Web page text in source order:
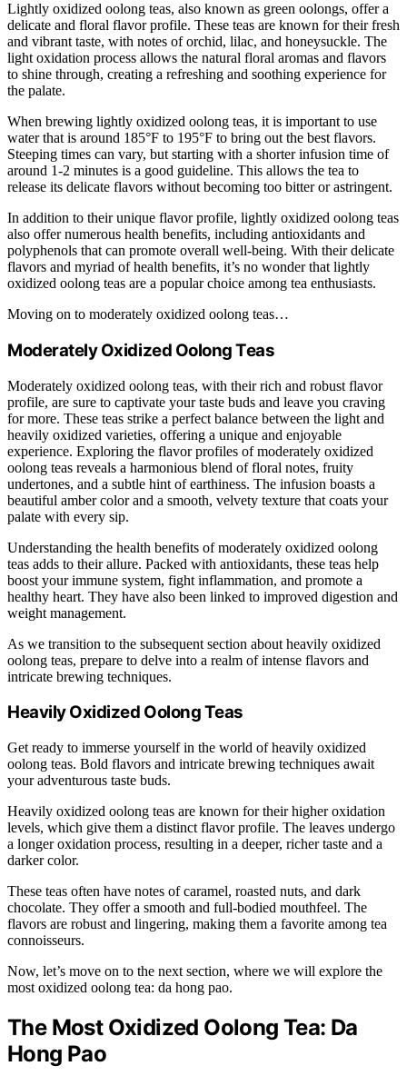
Lightly oxidized oolong teas, also known as green oolongs, offer a
delicate and floral flavor profile. These teas are known for their fresh
and vibrant taste, with notes of orchid, lilac, and honeysuckle. The
light oxidation process allows the natural floral aromas and flavors
to shine through, creating a refreshing and soothing experience for
the palate.
When brewing lightly oxidized oolong teas, it is important to use
water that is around 185°F to 195°F to bring out the best flavors.
Steeping times can vary, but starting with a shorter infusion time of
around 1-2 minutes is a good guideline. This allows the tea to
release its delicate flavors without becoming too bitter or astringent.
In addition to their unique flavor profile, lightly oxidized oolong teas
also offer numerous health benefits, including antioxidants and
polyphenols that can promote overall well-being. With their delicate
flavors and myriad of health benefits, it’s no wonder that lightly
oxidized oolong teas are a popular choice among tea enthusiasts.
Moving on to moderately oxidized oolong teas…
Moderately Oxidized Oolong Teas
Moderately oxidized oolong teas, with their rich and robust flavor
profile, are sure to captivate your taste buds and leave you craving
for more. These teas strike a perfect balance between the light and
heavily oxidized varieties, offering a unique and enjoyable
experience. Exploring the flavor profiles of moderately oxidized
oolong teas reveals a harmonious blend of floral notes, fruity
undertones, and a subtle hint of earthiness. The infusion boasts a
beautiful amber color and a smooth, velvety texture that coats your
palate with every sip.
Understanding the health benefits of moderately oxidized oolong
teas adds to their allure. Packed with antioxidants, these teas help
boost your immune system, fight inflammation, and promote a
healthy heart. They have also been linked to improved digestion and
weight management.
As we transition to the subsequent section about heavily oxidized
oolong teas, prepare to delve into a realm of intense flavors and
intricate brewing techniques.
Heavily Oxidized Oolong Teas
Get ready to immerse yourself in the world of heavily oxidized
oolong teas. Bold flavors and intricate brewing techniques await
your adventurous taste buds.
Heavily oxidized oolong teas are known for their higher oxidation
levels, which give them a distinct flavor profile. The leaves undergo
a longer oxidation process, resulting in a deeper, richer taste and a
darker color.
These teas often have notes of caramel, roasted nuts, and dark
chocolate. They offer a smooth and full-bodied mouthfeel. The
flavors are robust and lingering, making them a favorite among tea
connoisseurs.
Now, let’s move on to the next section, where we will explore the
most oxidized oolong tea: da hong pao.
The Most Oxidized Oolong Tea: Da
Hong Pao